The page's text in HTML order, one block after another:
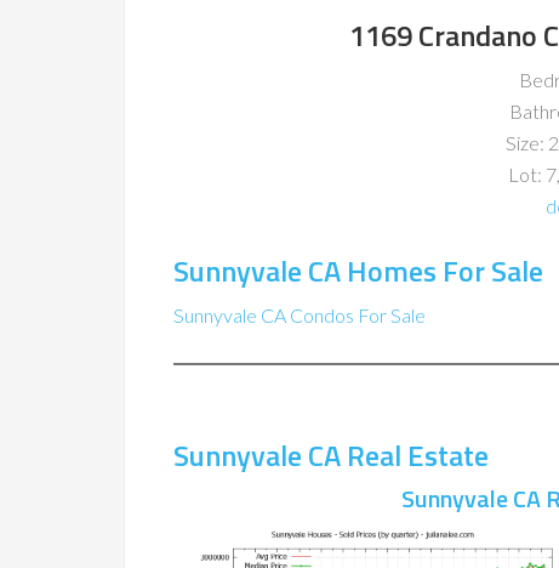
1169 Crandano
Size:
Lot:
Sunnyvale CA Homes For Sale
Sunnyvale CA Condos For Sale
Sunnyvale CA Real Estate
Sunnyvale CA